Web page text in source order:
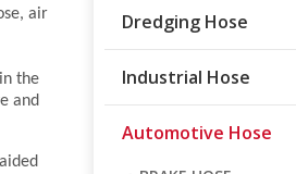
air
the
and
Dredging Hose
Industrial Hose
Automotive Hose